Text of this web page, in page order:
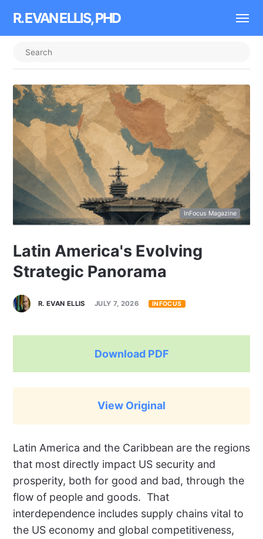
R. EVAN ELLIS, PHD
InFocus Magazine
Latin America's Evolving
Strategic Panorama
R. EVAN ELLIS JULY 7, 2026 INFOCUS
Download PDF
View Original
Latin America and the Caribbean are the regions
that most directly impact US security and
prosperity, both for good and bad, through the
flow of people and goods. That
interdependence includes supply chains vital to
the US economy and global competitiveness,